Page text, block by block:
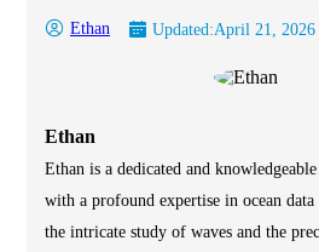
Ethan Updated:April 21, 2026
Ethan
Ethan is a dedicated and
with a profound expertise in ocean
the intricate study of waves and the